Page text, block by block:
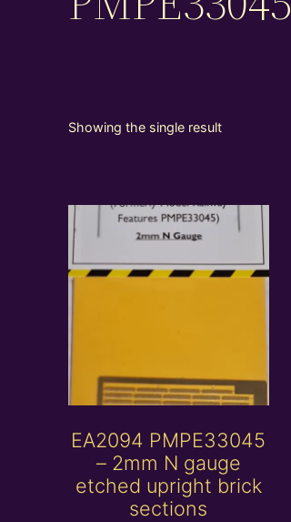
Showing the single result
EA2094 PMPE33045
– 2mm N gauge
etched upright brick
sections